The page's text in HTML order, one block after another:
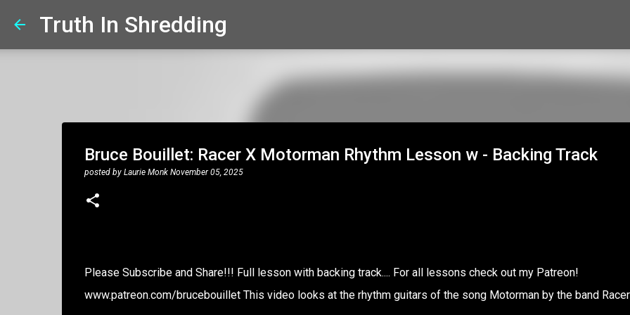
Truth In Shredding
Bruce Bouillet: Racer X Motorman Rhythm Lesson w - Backing Track
posted by Laurie Monk November 05, 2025
Please Subscribe and Share!!! Full lesson with backing track.... For all lessons check out my Patreon!
www.patreon.com/brucebouillet This video looks at the rhythm guitars of the song Motorman by the band